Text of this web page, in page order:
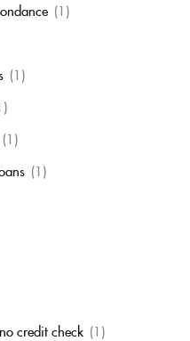
(1)
(1)
(1)
(1)
credit check (1)